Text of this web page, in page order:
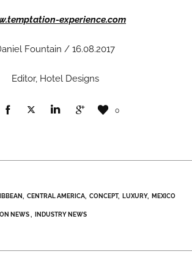
experience.com
Fountain / 16.08.2017
Editor, Hotel Designs
0
CENTRAL AMERICA CONCEPT LUXURY MEXICO
NEWS INDUSTRY NEWS